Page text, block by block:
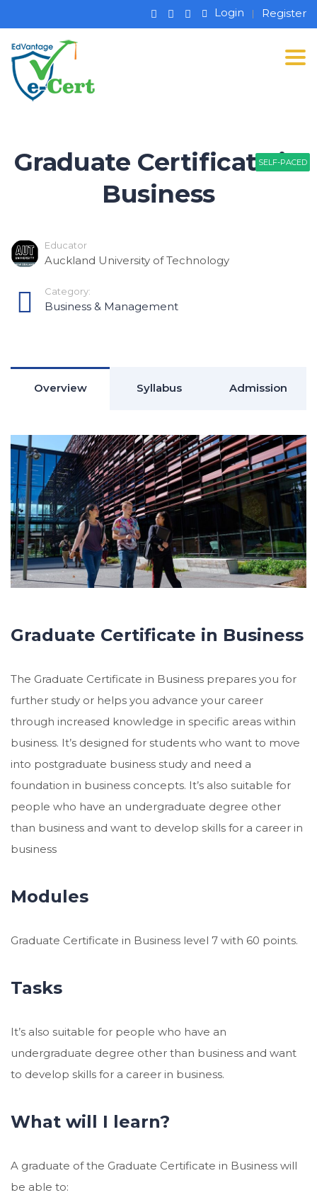
Login Register
Graduate Certificate in
Business
Educator
Auckland University of Technology
Category:
Business & Management
Overview Syllabus Admission
Graduate Certificate in Business
The Graduate Certificate in Business prepares you for
further study or helps you advance your career
through increased knowledge in specific areas within
business. It’s designed for students who want to move
into postgraduate business study and need a
foundation in business concepts. It’s also suitable for
people who have an undergraduate degree other
than business and want to develop skills for a career in
business
Modules
Graduate Certificate in Business level 7 with 60 points.
Tasks
It’s also suitable for people who have an
undergraduate degree other than business and want
to develop skills for a career in business.
What will I learn?
A graduate of the Graduate Certificate in Business will
be able to:
SELF-PACED
SELF-PACED